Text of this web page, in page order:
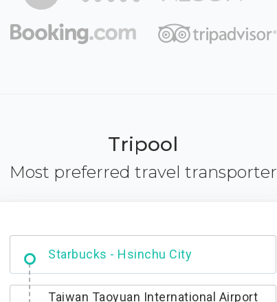
Tripool
Most preferred travel transporter
Dabajian Mountain trail Entrance
Taiwan Taoyuan International Airport